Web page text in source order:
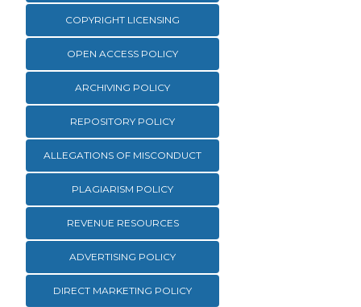
COPYRIGHT LICENSING
OPEN ACCESS POLICY
ARCHIVING POLICY
REPOSITORY POLICY
ALLEGATIONS OF MISCONDUCT
PLAGIARISM POLICY
REVENUE RESOURCES
ADVERTISING POLICY
DIRECT MARKETING POLICY